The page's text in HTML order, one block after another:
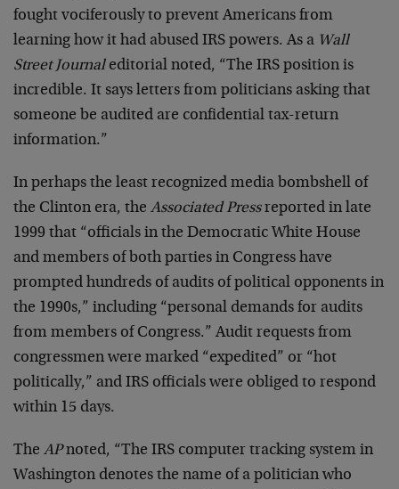
fought vociferously to prevent Americans from
learning how it had abused IRS powers. As a Wall
Street Journaleditorial noted, “The IRS position is
incredible. It says letters from politicians asking that
someone be audited are confidential tax-return
information.”
In perhaps the least recognized media bombshell of
the Clinton era, the Associated Pressreported in late
1999 that “officials in the Democratic White House
and members of both parties in Congress have
prompted hundreds of audits of political opponents in
the 1990s,” including “personal demands for audits
from members of Congress.” Audit requests from
congressmen were marked “expedited” or “hot
politically,” and IRS officials were obliged to respond
within 15 days.
The APnoted, “The IRS computer tracking system in
Washington denotes the name of a politician who